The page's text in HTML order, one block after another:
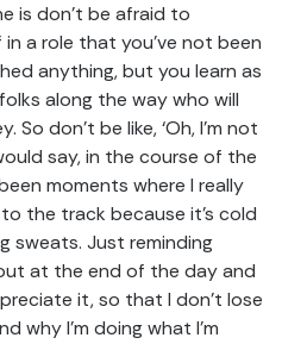
is don’t be afraid to
a role that you’ve not been
anything, but you learn as
along the way who will
So don’t be like, ‘Oh, I’m not
say, in the course of the
moments where I really
the track because it’s cold
sweats. Just reminding
at the end of the day and
it, so that I don’t lose
why I’m doing what I’m